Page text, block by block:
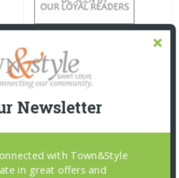
Newsletter
with Town&Style
in great offers and